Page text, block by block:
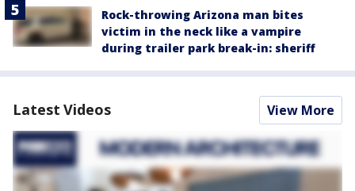
Rock-throwing Arizona man bites
victim in the neck like a vampire
during trailer park break-in: sheriff
Latest Videos View More